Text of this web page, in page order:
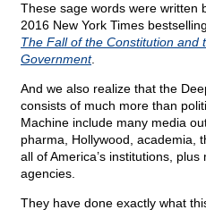
These sage words were written
2016 New York Times
The Fall of the Constitution and
Government.
And we also realize that the
consists of much more than
Machine include many media
pharma, Hollywood, academia,
all of America’s institutions,
agencies.
They have done exactly what